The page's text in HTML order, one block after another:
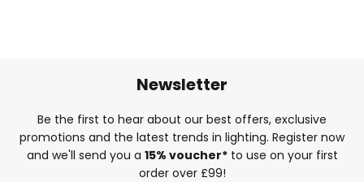
Newsletter
Be the first to hear about our best offers, exclusive
promotions and the latest trends in lighting. Register now
and we'll send you a 15% voucher*to use on your first
order over £99!